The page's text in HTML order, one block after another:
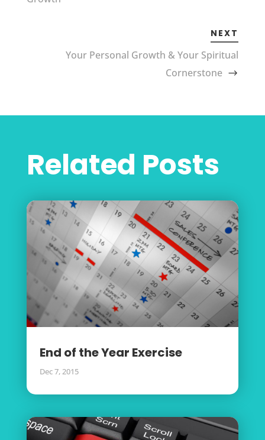
NEXT
Your Personal Growth & Your Spiritual
Cornerstone
Related Posts
End of the Year Exercise
Dec 7, 2015